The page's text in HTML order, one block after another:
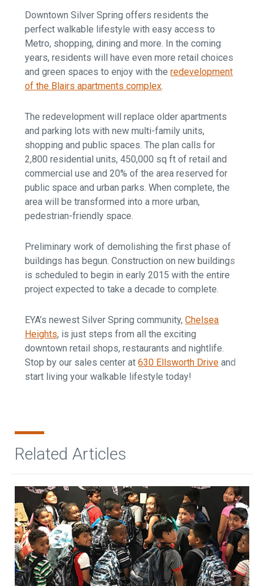
Downtown Silver Spring offers residents the
perfect walkable lifestyle with easy access to
Metro, shopping, dining and more. In the coming
years, residents will have even more retail choices
and green spaces to enjoy with theredevelopment
of the Blairs apartments complex.
The redevelopment will replace older apartments
and parking lots with new multi-family units,
shopping and public spaces. The plan calls for
2,800 residential units, 450,000 sq ft of retail and
commercial use and 20% of the area reserved for
public space and urban parks. When complete, the
area will be transformed into a more urban,
pedestrian-friendly space.
Preliminary work of demolishing the first phase of
buildings has begun. Construction on new buildings
is scheduled to begin in early 2015 with the entire
project expected to take a decade to complete.
EYA’s newest Silver Spring community,Chelsea
Heights, is just steps from all the exciting
downtown retail shops, restaurants and nightlife.
Stop by our sales center at630 Ellsworth Drive and
start living your walkable lifestyle today!
Related Articles